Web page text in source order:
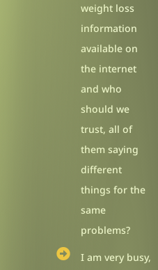
weight loss
information
available on
the internet
and who
should we
trust, all of
them saying
different
things for the
same
problems?
I am very busy,